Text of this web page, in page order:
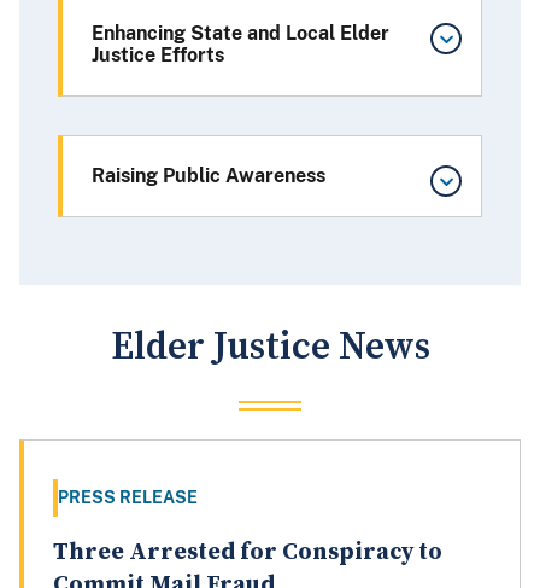
Enhancing State and Local Elder
Justice Efforts
Raising Public Awareness
Elder Justice News
PRESS RELEASE
Three Arrested for Conspiracy to